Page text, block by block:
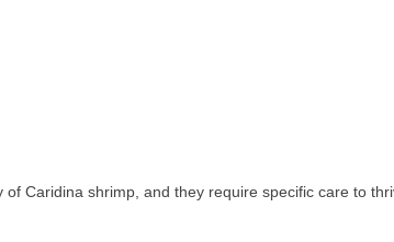
Caridina shrimp, and they require specific care to